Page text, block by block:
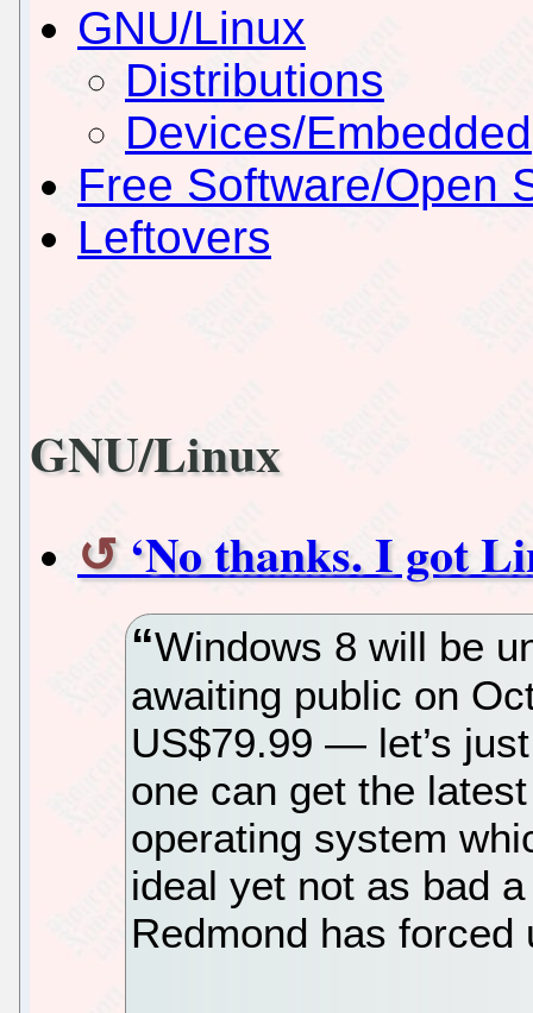
GNU/Linux
Distributions
Devices/Embedded
Free Software/Open
Leftovers
GNU/Linux
‘No thanks. I got
Windows 8 will be
awaiting public on
US$79.99 — let’s
one can get the
operating system
ideal yet not as bad
Redmond has